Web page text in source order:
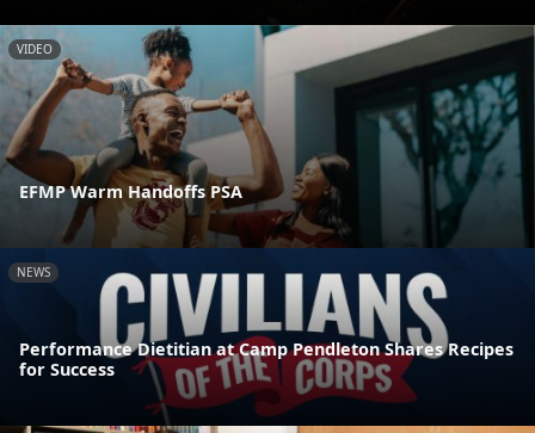
VIDEO
EFMP Warm Handoffs PSA
NEWS
Performance Dietitian at Camp Pendleton Shares Recipes
for Success